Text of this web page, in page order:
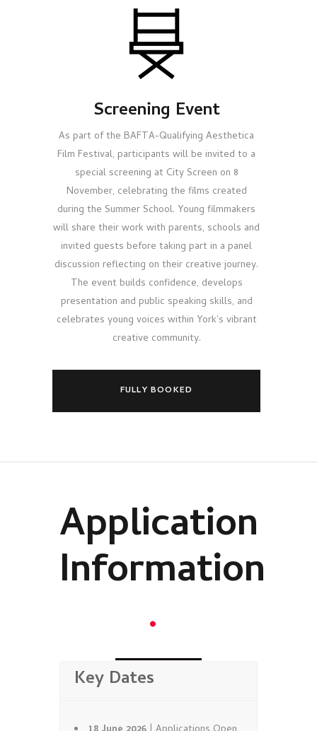
Screening Event
As part of the BAFTA-Qualifying Aesthetica
Film Festival, participants will be invited to a
special screening at City Screen on 8
November, celebrating the films created
during the Summer School. Young filmmakers
will share their work with parents, schools and
invited guests before taking part in a panel
discussion reflecting on their creative journey.
The event builds confidence, develops
presentation and public speaking skills, and
celebrates young voices within York's vibrant
creative community.
FULLY BOOKED
Application
Information
.
Key Dates